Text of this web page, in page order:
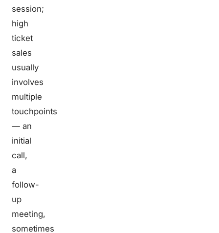
session;
high
ticket
sales
usually
involves
multiple
touchpoints
— an
initial
call,
a
follow-
up
meeting,
sometimes